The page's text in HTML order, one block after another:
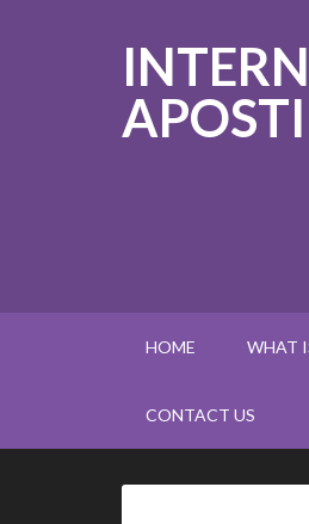
HOME WHAT
CONTACT US